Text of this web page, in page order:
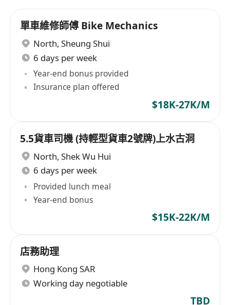
單車維修師傅 Bike Mechanics
North, Sheung Shui
6 days per week
Year-end bonus provided
Insurance plan offered
$18K-27K/M
5.5貨車司機 (持輕型貨車2號牌)上水古洞
North, Shek Wu Hui
6 days per week
Provided lunch meal
Year-end bonus
$15K-22K/M
店務助理
Hong Kong SAR
Working day negotiable
TBD